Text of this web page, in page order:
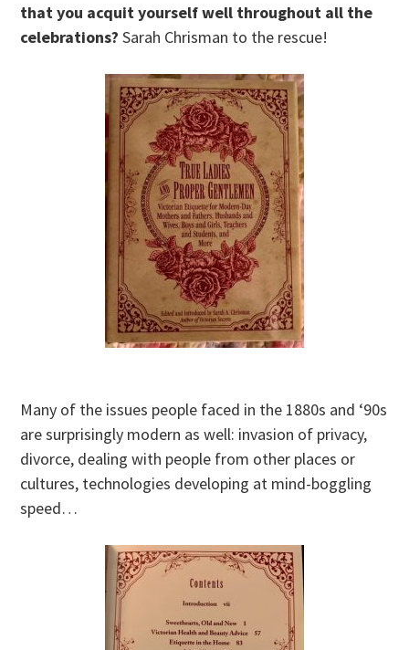
that you acquit yourself well throughout all the
celebrations? Sarah Chrisman to the rescue!
Many of the issues people faced in the 1880s and ‘90s
are surprisingly modern as well: invasion of privacy,
divorce, dealing with people from other places or
cultures, technologies developing at mind-boggling
speed…